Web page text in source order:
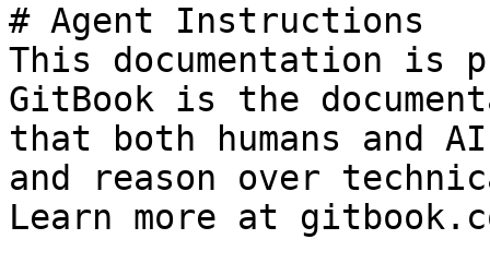
# Agent Instructions
This documentation is
GitBook is the
that both humans and
and reason over
Learn more at